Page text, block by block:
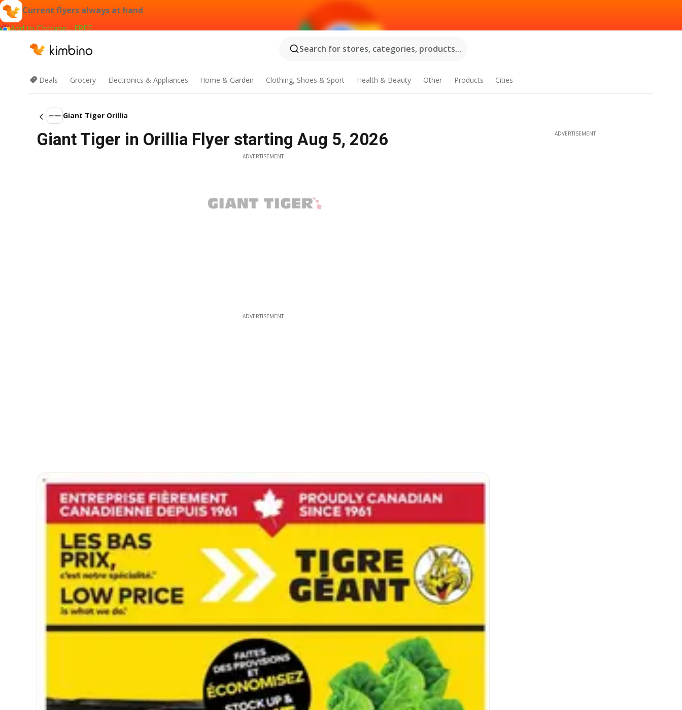
Current flyers always at hand
Add to Chrome - FREE
Search for stores, categories, products...
Deals Grocery Electronics & Appliances Home & Garden Clothing, Shoes & Sport Health & Beauty Other Products Cities
Giant Tiger Orillia
Giant Tiger in Orillia Flyer starting Aug 5, 2026
ADVERTISEMENT
ADVERTISEMENT
ADVERTISEMENT